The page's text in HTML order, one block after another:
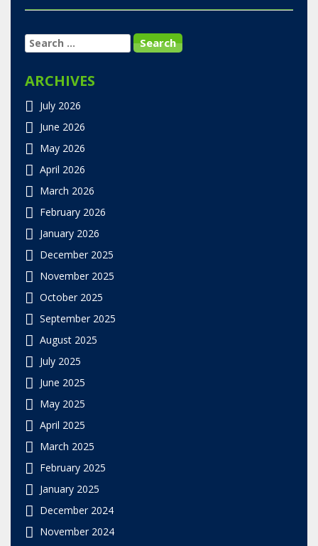
SEARCH
FOR:
ARCHIVES
July 2026
June 2026
May 2026
April 2026
March 2026
February 2026
January 2026
December 2025
November 2025
October 2025
September 2025
August 2025
July 2025
June 2025
May 2025
April 2025
March 2025
February 2025
January 2025
December 2024
November 2024